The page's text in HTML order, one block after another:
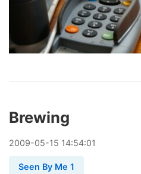
Brewing
2009-05-15 14:54:01
Seen By Me 1